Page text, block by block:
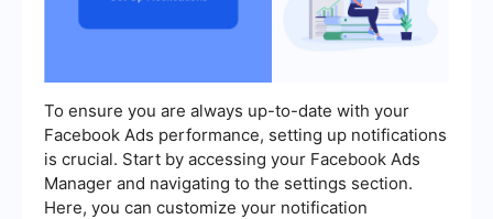
To ensure you are always up-to-date with your
Facebook Ads performance, setting up notifications
is crucial. Start by accessing your Facebook Ads
Manager and navigating to the settings section.
Here, you can customize your notification